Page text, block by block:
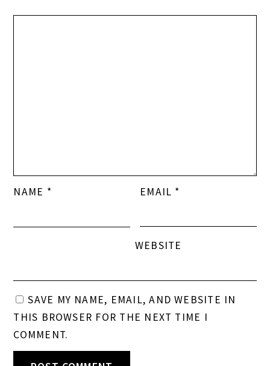
NAME * EMAIL *
WEBSITE
SAVE MY NAME, EMAIL, AND WEBSITE IN
THIS BROWSER FOR THE NEXT TIME I
COMMENT.